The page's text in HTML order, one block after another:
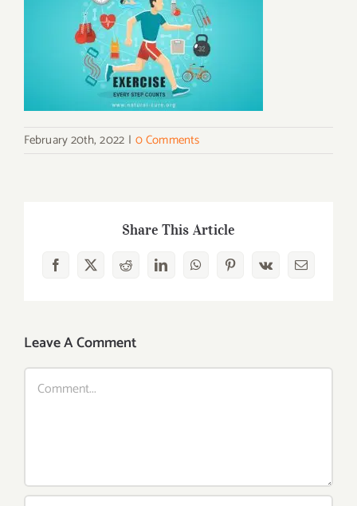
February 20th, 2022 | 0 Comments
Share This Article
Facebook
X RedditLinkedInWhatsAppPinterest
Vk Email
Leave A Comment
Comment